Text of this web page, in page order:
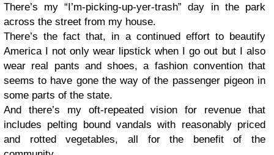
There’s my “I’m-picking-up-yer-trash” day in the park
across the street from my house.
There’s the fact that, in a continued effort to beautify
America I not only wear lipstick when I go out but I also
wear real pants and shoes, a fashion convention that
seems to have gone the way of the passenger pigeon in
some parts of the state.
And there’s my oft-repeated vision for revenue that
includes pelting bound vandals with reasonably priced
and rotted vegetables, all for the benefit of the